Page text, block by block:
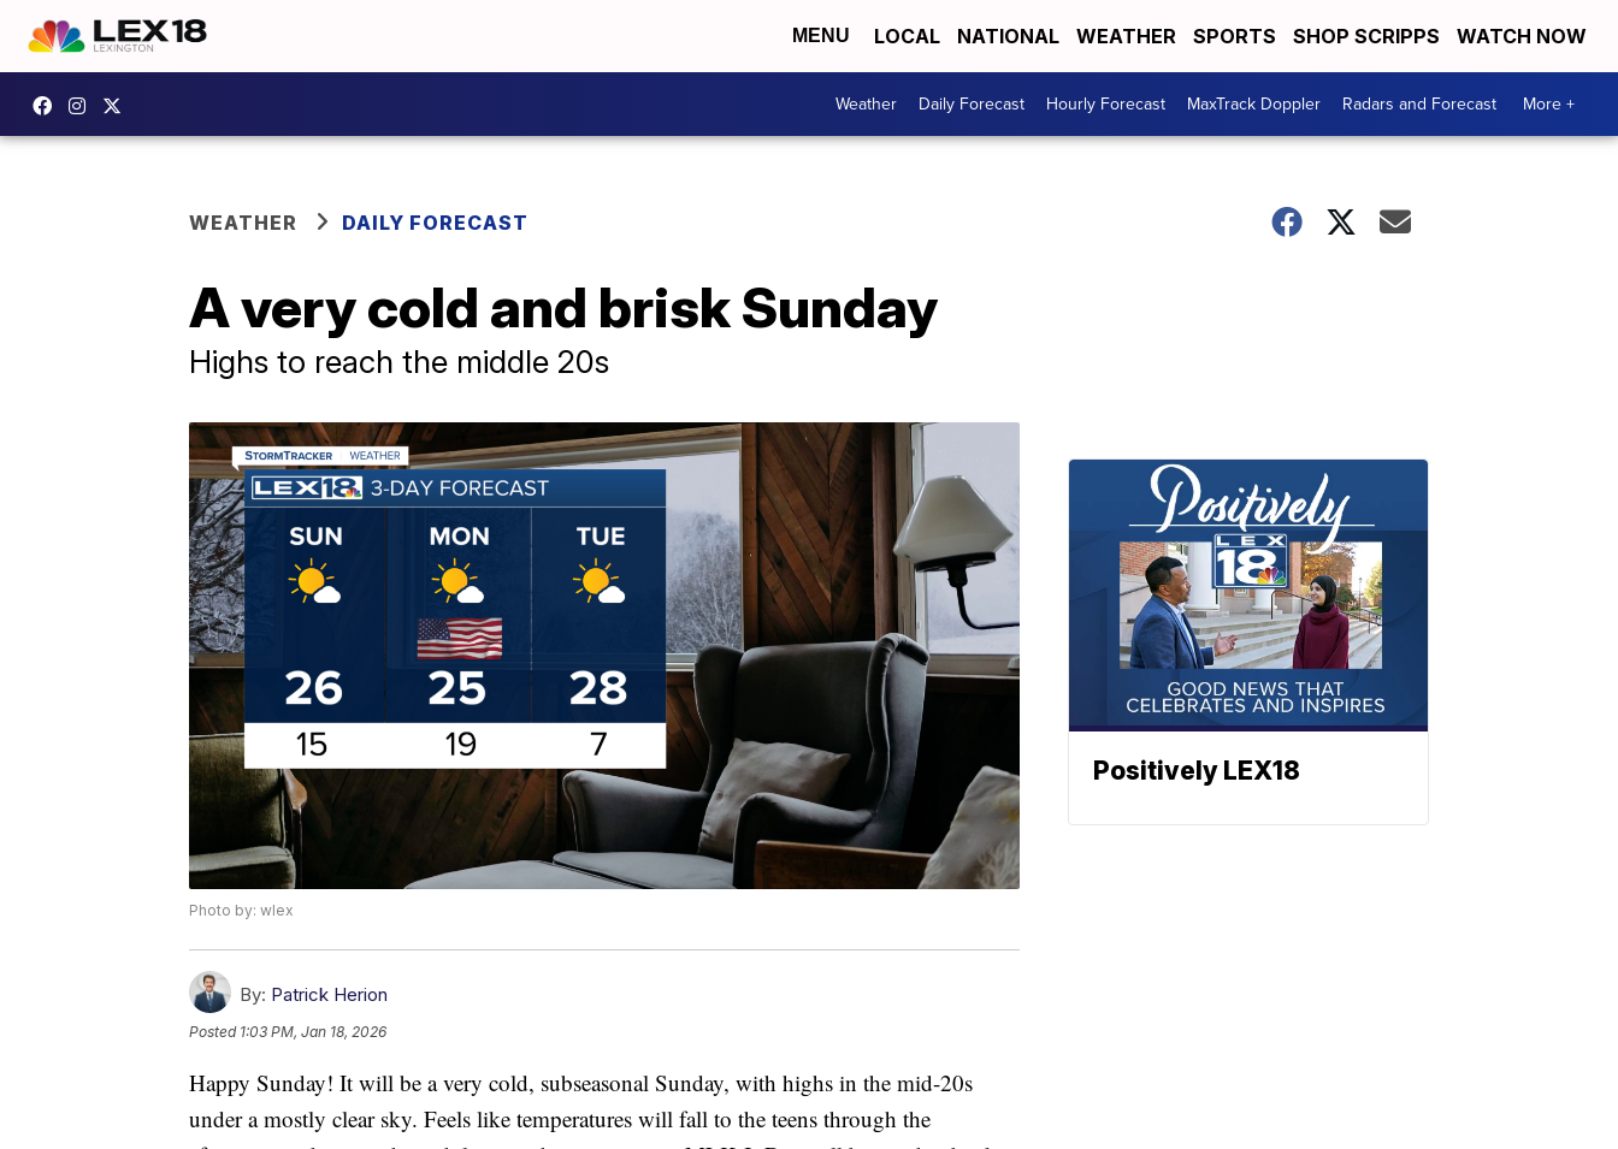
MENU LOCAL NATIONAL WEATHER SPORTS SHOP SCRIPPS WATCH NOW
Weather Daily Forecast Hourly Forecast MaxTrack Doppler Radars and Forecast More +
WEATHER DAILY FORECAST
A very cold and brisk Sunday
Highs to reach the middle 20s
Photo by: wlex
By: Patrick Herion
Posted 1:03 PM, Jan 18, 2026
Happy Sunday! It will be a very cold, subseasonal Sunday, with highs in the mid-20s
under a mostly clear sky. Feels like temperatures will fall to the teens through the
Positively LEX18